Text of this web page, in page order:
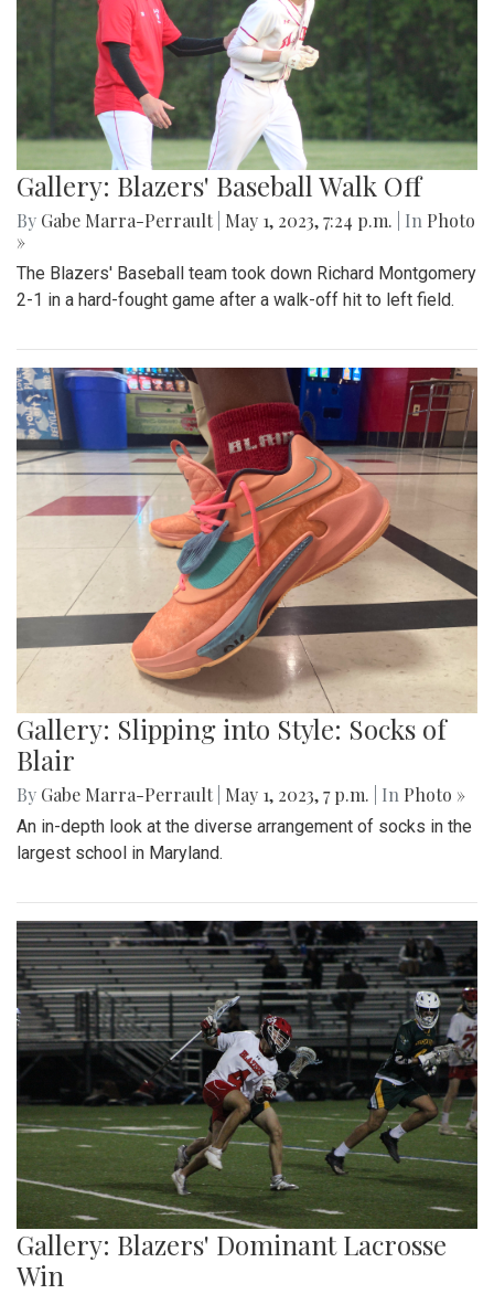
Gallery: Blazers' Baseball Walk Off
By Gabe Marra-Perrault May 1, 2023, 7:24 p.m. | In Photo
»
The Blazers' Baseball team took down Richard Montgomery
2-1 in a hard-fought game after a walk-off hit to left field.
Gallery: Slipping into Style: Socks of
Blair
By Gabe Marra-Perrault May 1, 2023, 7 p.m. | In Photo »
An in-depth look at the diverse arrangement of socks in the
largest school in Maryland.
Gallery: Blazers' Dominant Lacrosse
Win